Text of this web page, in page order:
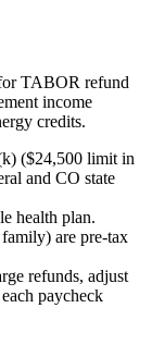
TABOR refund
income
credits.
($24,500 limit in
and CO state
health plan.
are pre-tax
refunds, adjust
paycheck